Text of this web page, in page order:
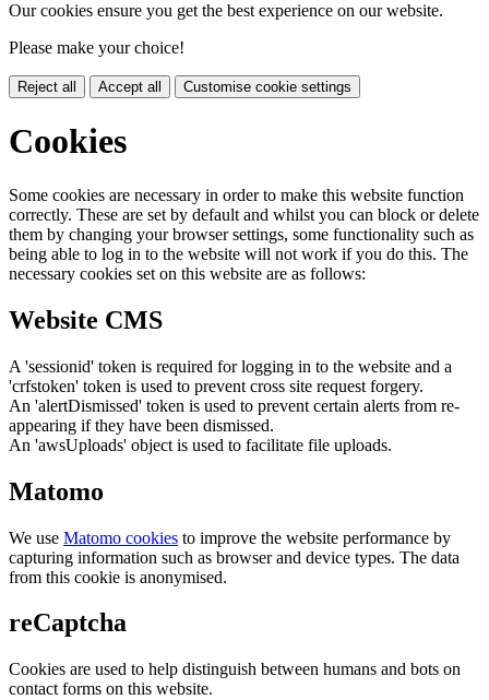
Our cookies ensure you get the best experience on our website.
Please make your choice!
Reject all Accept all Customise cookie settings
Cookies
Some cookies are necessary in order to make this website function
correctly. These are set by default and whilst you can block or delete
them by changing your browser settings, some functionality such as
being able to log in to the website will not work if you do this. The
necessary cookies set on this website are as follows:
Website CMS
A 'sessionid' token is required for logging in to the website and a
'crfstoken' token is used to prevent cross site request forgery.
An 'alertDismissed' token is used to prevent certain alerts from re-
appearing if they have been dismissed.
An 'awsUploads' object is used to facilitate file uploads.
Matomo
We use Matomo cookies to improve the website performance by
capturing information such as browser and device types. The data
from this cookie is anonymised.
reCaptcha
Cookies are used to help distinguish between humans and bots on
contact forms on this website.